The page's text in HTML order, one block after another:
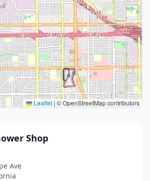
Leaflet | © OpenStreetMap contributors
Shop
Ave